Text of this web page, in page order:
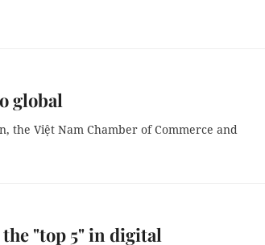
global
the Việt Nam Chamber of Commerce and
"top 5" in digital